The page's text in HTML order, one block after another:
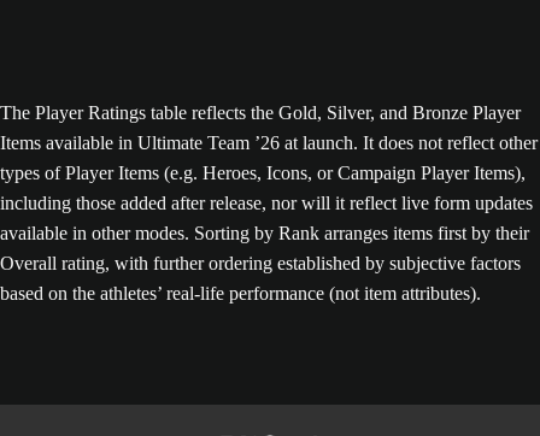
The Player Ratings table reflects the Gold, Silver, and Bronze Player
Items available in Ultimate Team ’26 at launch. It does not reflect other
types of Player Items (e.g. Heroes, Icons, or Campaign Player Items),
including those added after release, nor will it reflect live form updates
available in other modes. Sorting by Rank arranges items first by their
Overall rating, with further ordering established by subjective factors
based on the athletes’ real-life performance (not item attributes).